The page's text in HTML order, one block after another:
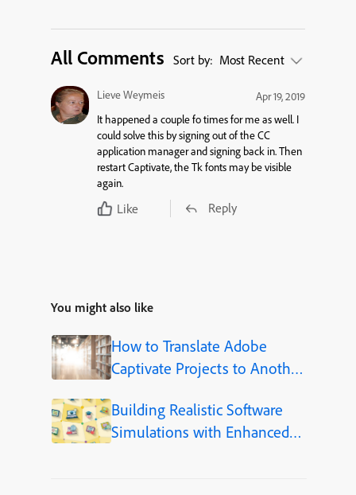
All Comments Sort by: Most Recent
Lieve Weymeis
Apr 19, 2019
It happened a couple fo times for me as well. I
could solve this by signing out of the CC
application manager and signing back in. Then
restart Captivate, the Tk fonts may be visible
again.
Like Reply
You might also like
How to Translate Adobe
Captivate Projects to Another
Building Realistic Software
Simulations with Enhanced